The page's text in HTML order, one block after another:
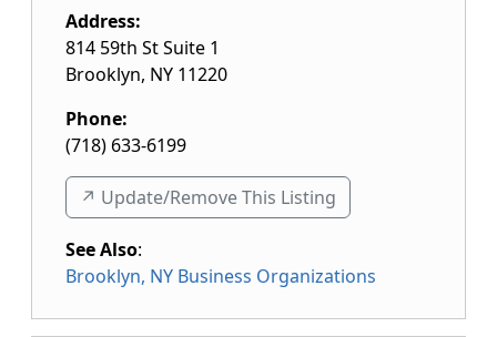
Address:
814 59th St Suite 1
Brooklyn, NY 11220
Phone:
(718) 633-6199
↗️ Update/Remove This Listing
See Also:
Brooklyn, NY Business Organizations